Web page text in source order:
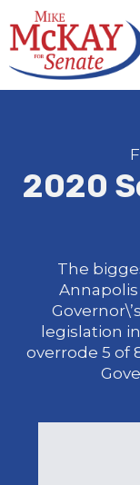
2020
The
legislation
overrode 5 of